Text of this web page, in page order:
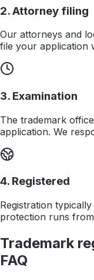
2. Attorney filing
Our attorneys and
file your application
3. Examination
The trademark
application. We
4. Registered
Registration
protection runs
Trademark
FAQ